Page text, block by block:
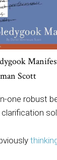
Scott
one robust